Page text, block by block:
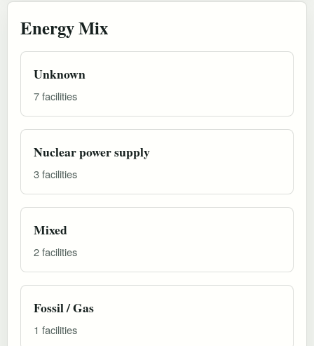
Energy Mix
Unknown
7 facilities
Nuclear power supply
3 facilities
Mixed
2 facilities
Fossil / Gas
1 facilities